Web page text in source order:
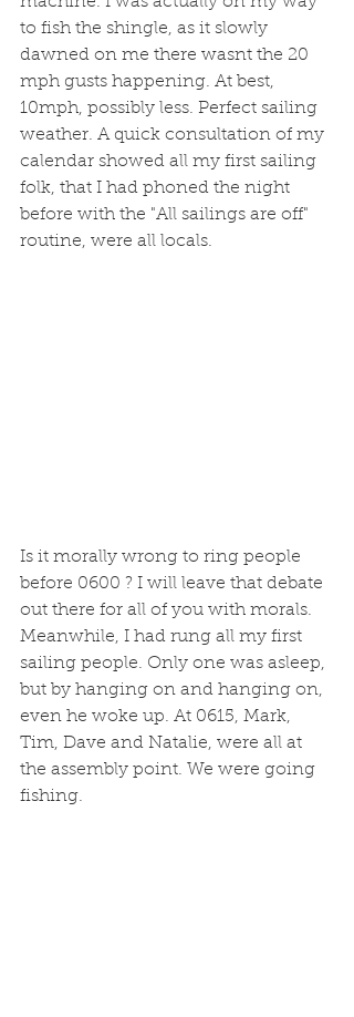
to fish the shingle, as it slowly
dawned on me there wasnt the 20
mph gusts happening. At best,
10mph, possibly less. Perfect sailing
weather. A quick consultation of my
calendar showed all my first sailing
folk, that I had phoned the night
before with the "All sailings are off"
routine, were all locals.
Is it morally wrong to ring people
before 0600 ? I will leave that debate
out there for all of you with morals.
Meanwhile, I had rung all my first
sailing people. Only one was asleep,
but by hanging on and hanging on,
even he woke up. At 0615, Mark,
Tim, Dave and Natalie, were all at
the assembly point. We were going
fishing.